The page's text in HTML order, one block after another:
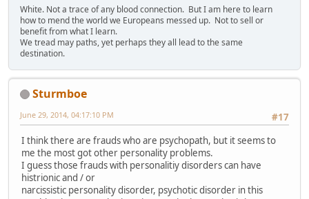
White. Not a trace of any blood connection. But I am here to learn
how to mend the world we Europeans messed up. Not to sell or
benefit from what I learn.
We tread may paths, yet perhaps they all lead to the same
destination.
Sturmboe
#17
June 29, 2014, 04:17:10 PM
I think there are frauds who are psychopath, but it seems to
me the most got other personality problems.
I guess those frauds with personalitiy disorders can have
histrionic and / or
narcissistic personality disorder, psychotic disorder in this